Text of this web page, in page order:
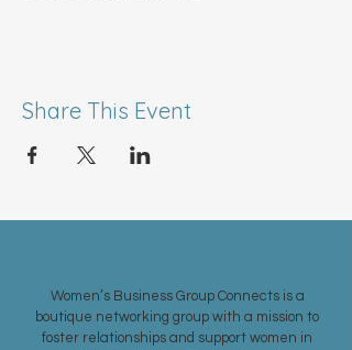
Share This Event
Women’s Business Group Connects is a
boutique networking group with a mission to
foster relationships and support women in